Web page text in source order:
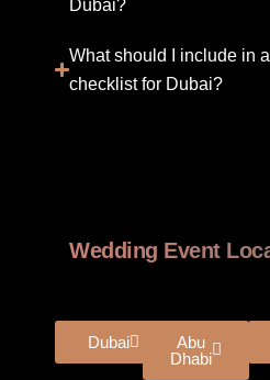
Dubai?
What should I include in
checklist for Dubai?
Wedding Event
Dubai
Abu
Dhabi